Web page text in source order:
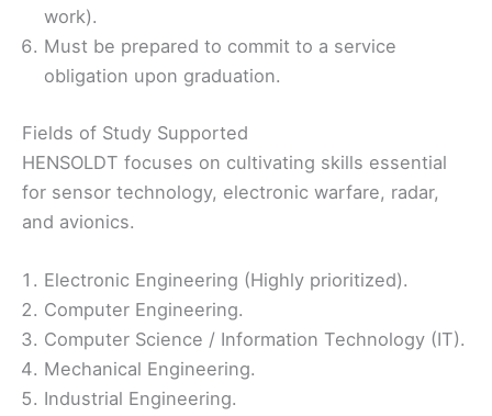
work).
Must be prepared to commit to a service
obligation upon graduation.
Fields of Study Supported
HENSOLDT focuses on cultivating skills essential
for sensor technology, electronic warfare, radar,
and avionics.
Electronic Engineering (Highly prioritized).
Computer Engineering.
Computer Science / Information Technology (IT).
Mechanical Engineering.
Industrial Engineering.